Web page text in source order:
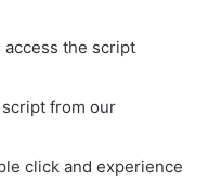
access the script
from our
click and experience